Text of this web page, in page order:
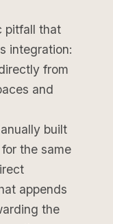
pitfall that
integration:
from
and
built
the same
appends
the